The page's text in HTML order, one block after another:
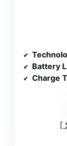
Battery
Charge